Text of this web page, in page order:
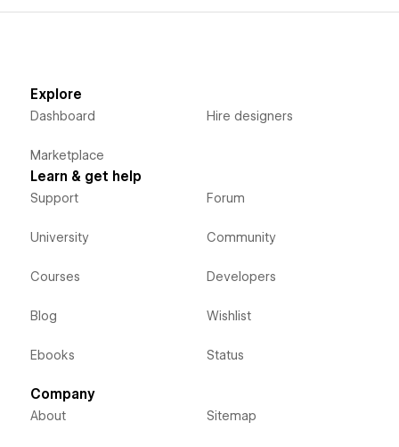
Explore
Dashboard
Marketplace
Hire designers
Learn & get help
Support
University
Courses
Blog
Ebooks
Forum
Community
Developers
Wishlist
Status
Company
About Sitemap